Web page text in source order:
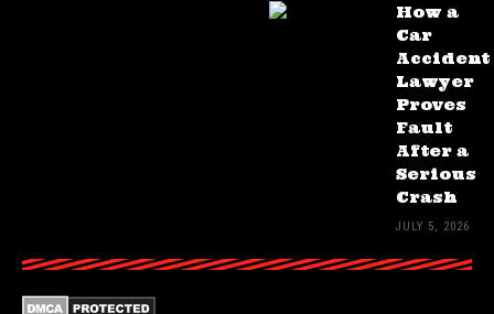
How a
Car
Accident
Lawyer
Proves
Fault
After a
Serious
Crash
JULY 5, 2026